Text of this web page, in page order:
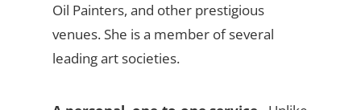
Oil Painters, and other prestigious
venues. She is a member of several
leading art societies.